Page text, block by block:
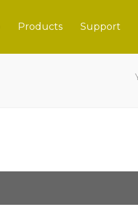
Products Support